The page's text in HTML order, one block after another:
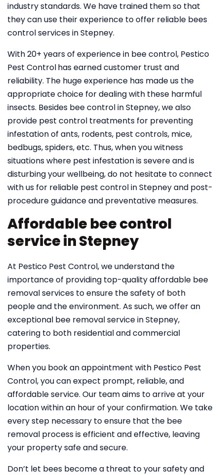
industry standards. We have trained them so that
they can use their experience to offer reliable bees
control services in Stepney.
With 20+ years of experience in bee control, Pestico
Pest Controlhas earned customer trust and
reliability. The huge experience has made us the
appropriate choice for dealing with these harmful
insects. Besides bee control in Stepney, we also
provide pest control treatments for preventing
infestation of ants, rodents, pest controls, mice,
bedbugs, spiders, etc. Thus, when you witness
situations where pest infestation is severe and is
disturbing your wellbeing, do not hesitate to connect
with us for reliable pest control in Stepney and post-
procedure guidance and preventative measures.
Affordable bee control
service in Stepney
At Pestico Pest Control, we understand the
importance of providing top-quality affordable bee
removal services to ensure the safety of both
people and the environment. As such, we offer an
exceptional bee removal service in Stepney,
catering to both residential and commercial
properties.
When you book an appointment with Pestico Pest
Control, you can expect prompt, reliable, and
affordable service. Our team aims to arrive at your
location within an hour of your confirmation. We take
every step necessary to ensure that the bee
removal process is efficient and effective, leaving
your property safe and secure.
Don’t let bees become a threat to your safety and